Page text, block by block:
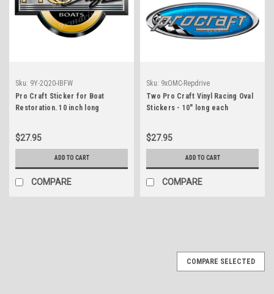
Sku: 9Y-2Q20-IBFW
Pro Craft Sticker for Boat
Restoration. 10 inch long
$27.95
ADD TO CART
COMPARE
Sku: 9xOMC-Repdrive
Two Pro Craft Vinyl Racing Oval
Stickers - 10" long each
$27.95
ADD TO CART
COMPARE
COMPARE SELECTED